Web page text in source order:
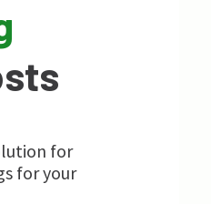
for
for your